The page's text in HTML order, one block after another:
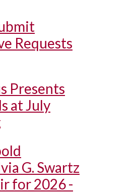
Requests
Presents
at July
G. Swartz
for 2026 -